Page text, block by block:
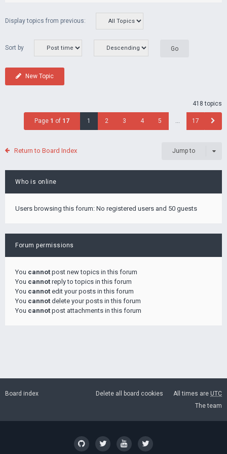
Display topics from previous:
Sort by
New Topic
418 topics
Page 1 of 17 1 2 3 4 5 … 17
Return to Board Index Jump to
Who is online
Users browsing this forum: No registered users and 50 guests
Forum permissions
You cannot post new topics in this forum
You cannot reply to topics in this forum
You cannot edit your posts in this forum
You cannot delete your posts in this forum
You cannot post attachments in this forum
Board index All times are UTC
Delete all board cookies
The team